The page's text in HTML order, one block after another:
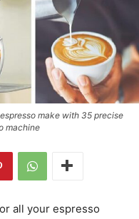
make with 35 precise
machine
all your espresso